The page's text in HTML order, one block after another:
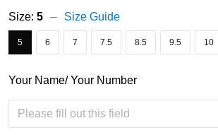
Size: 5 Size Guide
5 6 7 7.5 8.5 9.5 10
Your Name/ Your Number